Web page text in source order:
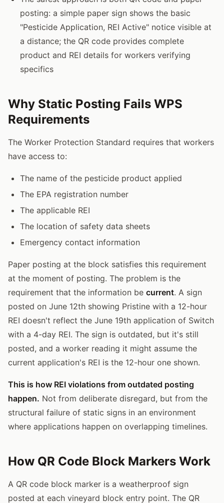
posting: a simple paper sign shows the basic
"Pesticide Application, REI Active" notice visible at
a distance; the QR code provides complete
product and REI details for workers verifying
specifics
Why Static Posting Fails WPS
Requirements
The Worker Protection Standard requires that workers
have access to:
The name of the pesticide product applied
The EPA registration number
The applicable REI
The location of safety data sheets
Emergency contact information
Paper posting at the block satisfies this requirement
at the moment of posting. The problem is the
requirement that the information be current. A sign
posted on June 12th showing Pristine with a 12-hour
REI doesn't reflect the June 19th application of Switch
with a 4-day REI. The sign is outdated, but it's still
posted, and a worker reading it might assume the
current application's REI is the 12-hour one shown.
This is how REI violations from outdated posting
happen. Not from deliberate disregard, but from the
structural failure of static signs in an environment
where applications happen on overlapping timelines.
How QR Code Block Markers Work
A QR code block marker is a weatherproof sign
posted at each vineyard block entry point. The QR